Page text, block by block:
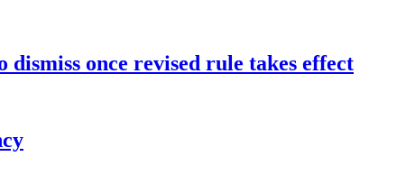
once revised rule takes effect